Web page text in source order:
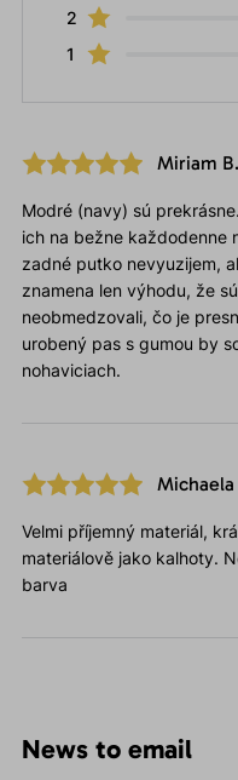
2
1
Miriam B.
Modré (navy) sú
ich na bežne každodenne
zadné putko nevyuzijem,
znamena len výhodu, že
neobmedzovali, čo je
urobený pas s gumou by
nohaviciach.
Michaela
Velmi příjemný materiál,
materiálově jako kalhoty.
barva
News to email